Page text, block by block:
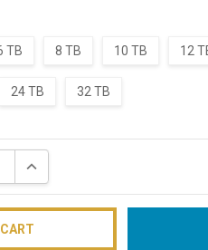
TB 8 TB 10 TB 12
24 TB 32 TB
QUANTITY:
INCREASE QUANTITY: